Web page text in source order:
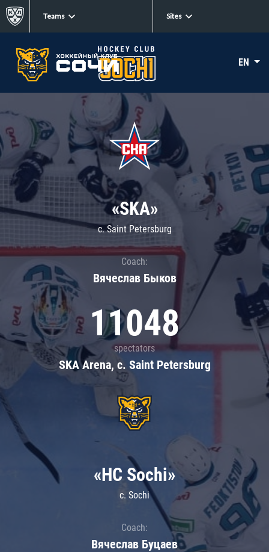
Teams Sites
EN
«SKA»
c. Saint Petersburg
Coach:
Вячеслав Быков
11048
spectators
SKA Arena, c. Saint Petersburg
«HC Sochi»
c. Sochi
Coach:
Вячеслав Буцаев